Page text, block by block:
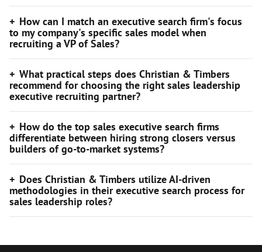
How can I match an executive search firm's focus
to my company's specific sales model when
recruiting a VP of Sales?
What practical steps does Christian & Timbers
recommend for choosing the right sales leadership
executive recruiting partner?
How do the top sales executive search firms
differentiate between hiring strong closers versus
builders of go-to-market systems?
Does Christian & Timbers utilize AI-driven
methodologies in their executive search process for
sales leadership roles?